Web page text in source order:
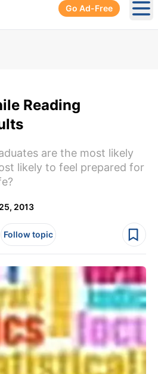
Go Ad-Free
Reading
are the most likely
likely to feel prepared for
2013
Follow topic